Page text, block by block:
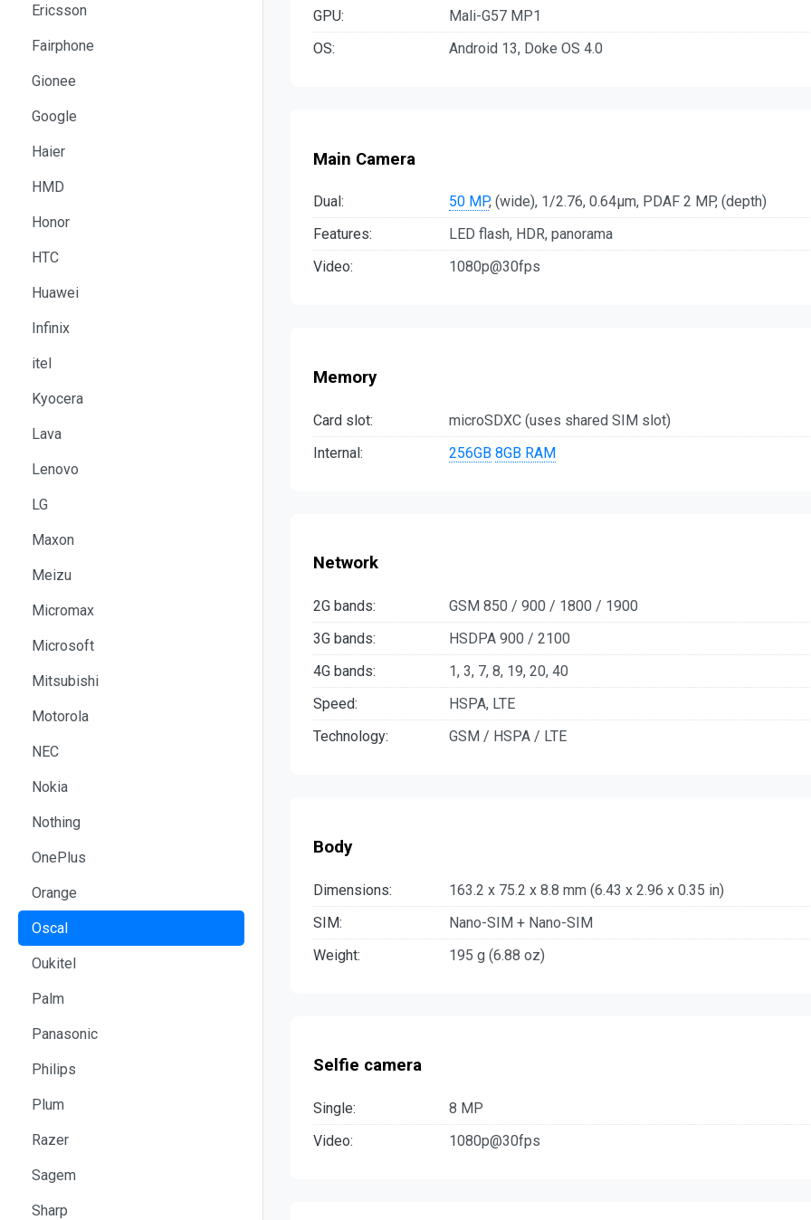
Ericsson
Fairphone
Gionee
Google
Haier
HMD
Honor
HTC
Huawei
Infinix
itel
Kyocera
Lava
Lenovo
LG
Maxon
Meizu
Micromax
Microsoft
Mitsubishi
Motorola
NEC
Nokia
Nothing
OnePlus
Orange
Oscal
Oukitel
Palm
Panasonic
Philips
Plum
Razer
Sagem
Sharp
GPU:
Mali-G57 MP1
OS:
Android 13, Doke OS 4.0
Main Camera
Dual: 50 MP, (wide), 1/2.76, 0.64µm, PDAF 2 MP, (depth)
Features:
LED flash, HDR, panorama
Video:
1080p@30fps
Memory
Card slot:
microSDXC (uses shared SIM slot)
Internal:
256GB 8GB RAM
Network
2G bands:
GSM 850 / 900 / 1800 / 1900
3G bands:
HSDPA 900 / 2100
4G bands:
1, 3, 7, 8, 19, 20, 40
Speed:
HSPA, LTE
Technology:
GSM / HSPA / LTE
Body
Dimensions:
163.2 x 75.2 x 8.8 mm (6.43 x 2.96 x 0.35 in)
SIM:
Nano-SIM + Nano-SIM
Weight:
195 g (6.88 oz)
Selfie camera
Single:
8 MP
Video:
1080p@30fps